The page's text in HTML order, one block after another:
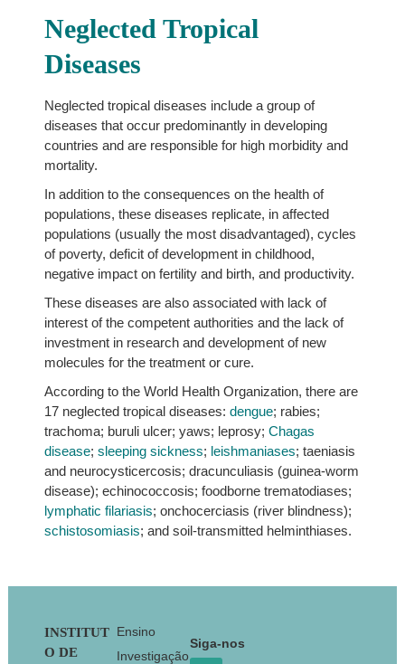
Neglected Tropical
Diseases
Neglected tropical diseases include a group of
diseases that occur predominantly in developing
countries and are responsible for high morbidity and
mortality.
In addition to the consequences on the health of
populations, these diseases replicate, in affected
populations (usually the most disadvantaged), cycles
of poverty, deficit of development in childhood,
negative impact on fertility and birth, and productivity.
These diseases are also associated with lack of
interest of the competent authorities and the lack of
investment in research and development of new
molecules for the treatment or cure.
According to the World Health Organization, there are
17 neglected tropical diseases: dengue; rabies;
trachoma; buruli ulcer; yaws; leprosy; Chagas
disease; sleeping sickness; leishmaniases; taeniasis
and neurocysticercosis; dracunculiasis (guinea-worm
disease); echinococcosis; foodborne trematodiases;
lymphatic filariasis; onchocerciasis (river blindness);
schistosomiasis; and soil-transmitted helminthiases.
Footer
INSTITUT
O DE
Ensino
Investigação
Siga-nos